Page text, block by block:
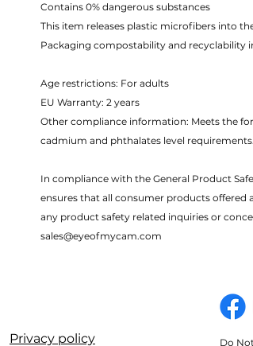
Contains 0% dangerous substances
This item releases plastic microfibers into
Packaging compostability and recyclability
Age restrictions: For adults
EU Warranty: 2 years
Other compliance information: Meets the
cadmium and phthalates level requirements.
In compliance with the General Product
ensures that all consumer products offered
any product safety related inquiries or
sales@eyeofmycam.com
Do
Privacy policy